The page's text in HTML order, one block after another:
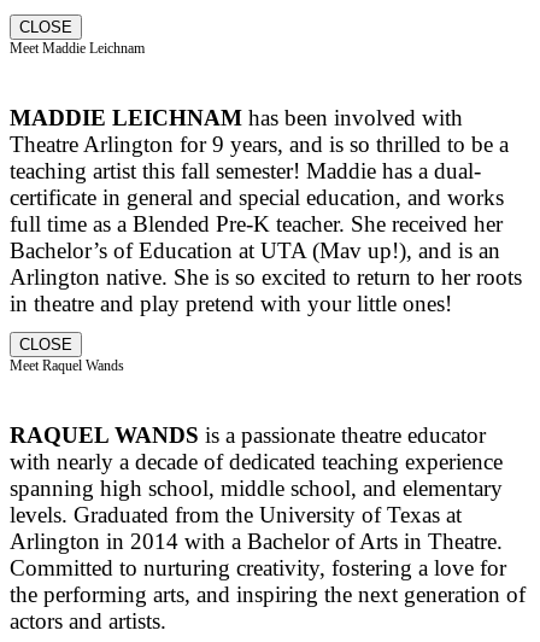
CLOSE
Meet Maddie Leichnam
MADDIE LEICHNAM has been involved with
Theatre Arlington for 9 years, and is so thrilled to be a
teaching artist this fall semester! Maddie has a dual-
certificate in general and special education, and works
full time as a Blended Pre-K teacher. She received her
Bachelor’s of Education at UTA (Mav up!), and is an
Arlington native. She is so excited to return to her roots
in theatre and play pretend with your little ones!
CLOSE
Meet Raquel Wands
RAQUEL WANDS is a passionate theatre educator
with nearly a decade of dedicated teaching experience
spanning high school, middle school, and elementary
levels. Graduated from the University of Texas at
Arlington in 2014 with a Bachelor of Arts in Theatre.
Committed to nurturing creativity, fostering a love for
the performing arts, and inspiring the next generation of
actors and artists.